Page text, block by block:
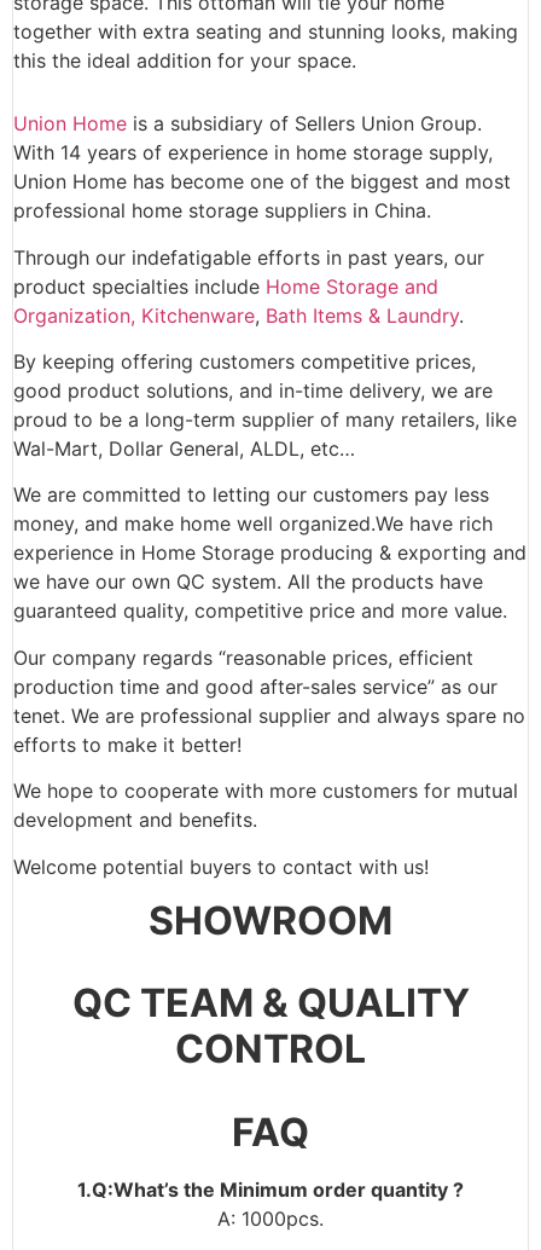
together with extra seating and stunning looks, making
this the ideal addition for your space.
Union Home is a subsidiary of Sellers Union Group.
With 14 years of experience in home storage supply,
Union Home has become one of the biggest and most
professional home storage suppliers in China.
Through our indefatigable efforts in past years, our
product specialties include Home Storage and
Organization, Kitchenware, Bath Items & Laundry.
By keeping offering customers competitive prices,
good product solutions, and in-time delivery, we are
proud to be a long-term supplier of many retailers, like
Wal-Mart, Dollar General, ALDL, etc…
We are committed to letting our customers pay less
money, and make home well organized.We have rich
experience in Home Storage producing & exporting and
we have our own QC system. All the products have
guaranteed quality, competitive price and more value.
Our company regards “reasonable prices, efficient
production time and good after-sales service” as our
tenet. We are professional supplier and always spare no
efforts to make it better!
We hope to cooperate with more customers for mutual
development and benefits.
Welcome potential buyers to contact with us!
SHOWROOM
QC TEAM & QUALITY
CONTROL
FAQ
1.Q:What’s the Minimum order quantity ?
A: 1000pcs.